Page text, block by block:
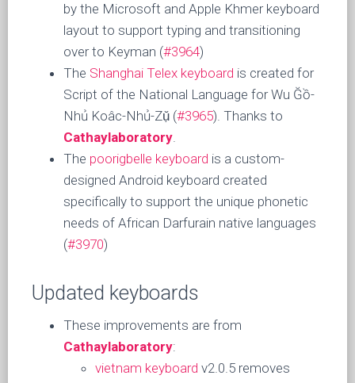
by the Microsoft and Apple Khmer keyboard
layout to support typing and transitioning
over to Keyman (#3964)
The Shanghai Telex keyboard is created for
Script of the National Language for Wu Ğồ-
Nhủ Koâc-Nhủ-Zụ̆ (#3965). Thanks to
Cathaylaboratory.
The poorigbelle keyboard is a custom-
designed Android keyboard created
specifically to support the unique phonetic
needs of African Darfurain native languages
(#3970)
Updated keyboards
These improvements are from
Cathaylaboratory:
vietnam keyboard v2.0.5 removes